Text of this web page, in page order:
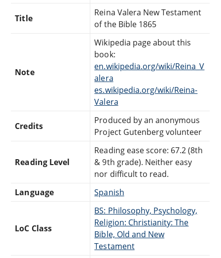
Title
Reina Valera New Testament
of the Bible 1865
Note
Wikipedia page about this
book:
en.wikipedia.org/wiki/Reina_V
alera
es.wikipedia.org/wiki/Reina-
Valera
Credits
Produced by an anonymous
Project Gutenberg volunteer
Reading Level
Reading ease score: 67.2 (8th
& 9th grade). Neither easy
nor difficult to read.
Language
Spanish
LoC Class
BS: Philosophy, Psychology,
Religion: Christianity: The
Bible, Old and New
Testament